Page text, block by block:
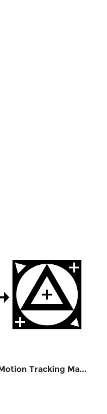
Free Printable Motion Tracking Marker (Non-Commercial Use)